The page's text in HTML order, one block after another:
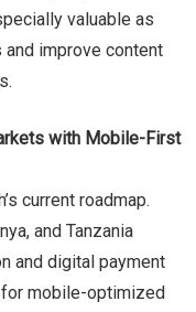
valuable as
improve content
with Mobile-First
current roadmap.
and Tanzania
and digital payment
mobile-optimized